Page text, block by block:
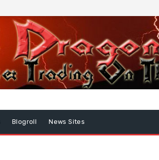
Blogroll News Sites